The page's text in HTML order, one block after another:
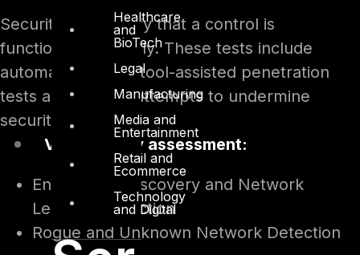
Healthcare
and
BioTech
Legal
Manufacturing
Media and
Entertainment
Retail and
Ecommerce
Technology
and Digital
Security tests verify that a control is
functioning properly. These tests include
automated scans, tool-assisted penetration
tests and manual attempts to undermine
security:
Vulnerability assessment:
Endpoint IP Discovery and Network
Leakage Detection
Rogue and Unknown Network Detection